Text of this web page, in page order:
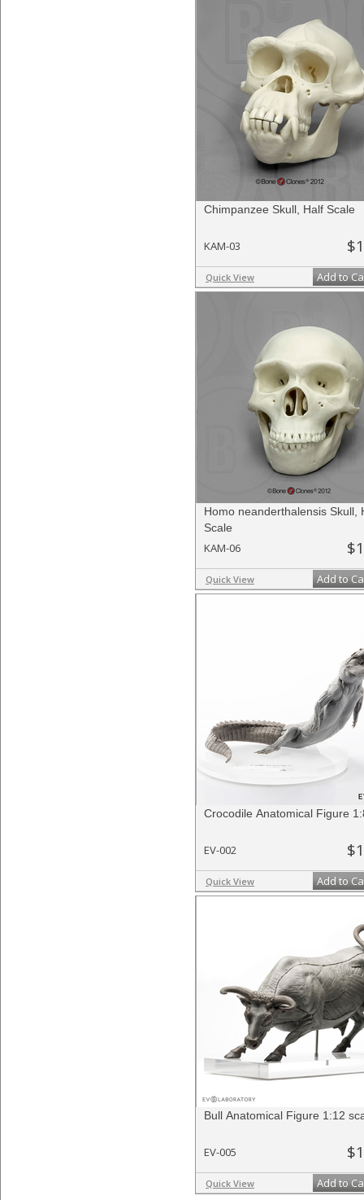
Chimpanzee Skull, Half Scale
KAM-03
Quick View Add to
Homo neanderthalensis Skull,
Scale
KAM-06
Quick View Add to
Crocodile Anatomical Figure
EV-002
Quick View Add to
Bull Anatomical Figure 1:12
EV-005
Quick View Add to